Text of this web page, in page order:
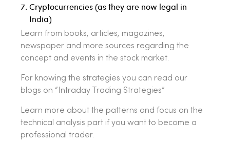
Cryptocurrencies (as they are now legal in
India)
Learn from books, articles, magazines,
newspaper and more sources regarding the
concept and events in the stock market.
For knowing the strategies you can read our
blogs on “Intraday Trading Strategies”
Learn more about the patterns and focus on the
technical analysis part if you want to become a
professional trader.